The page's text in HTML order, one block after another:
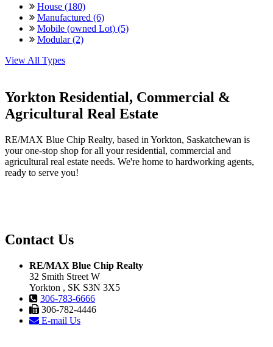
House (180)
Manufactured (6)
Mobile (owned Lot) (5)
Modular (2)
View All Types
Yorkton Residential, Commercial &
Agricultural Real Estate
RE/MAX Blue Chip Realty, based in Yorkton, Saskatchewan is
your one-stop shop for all your residential, commercial and
agricultural real estate needs. We're home to hardworking agents,
ready to serve you!
Contact Us
RE/MAX Blue Chip Realty
32 Smith Street W
Yorkton , SK S3N 3X5
306-783-6666
306-782-4446
E-mail Us